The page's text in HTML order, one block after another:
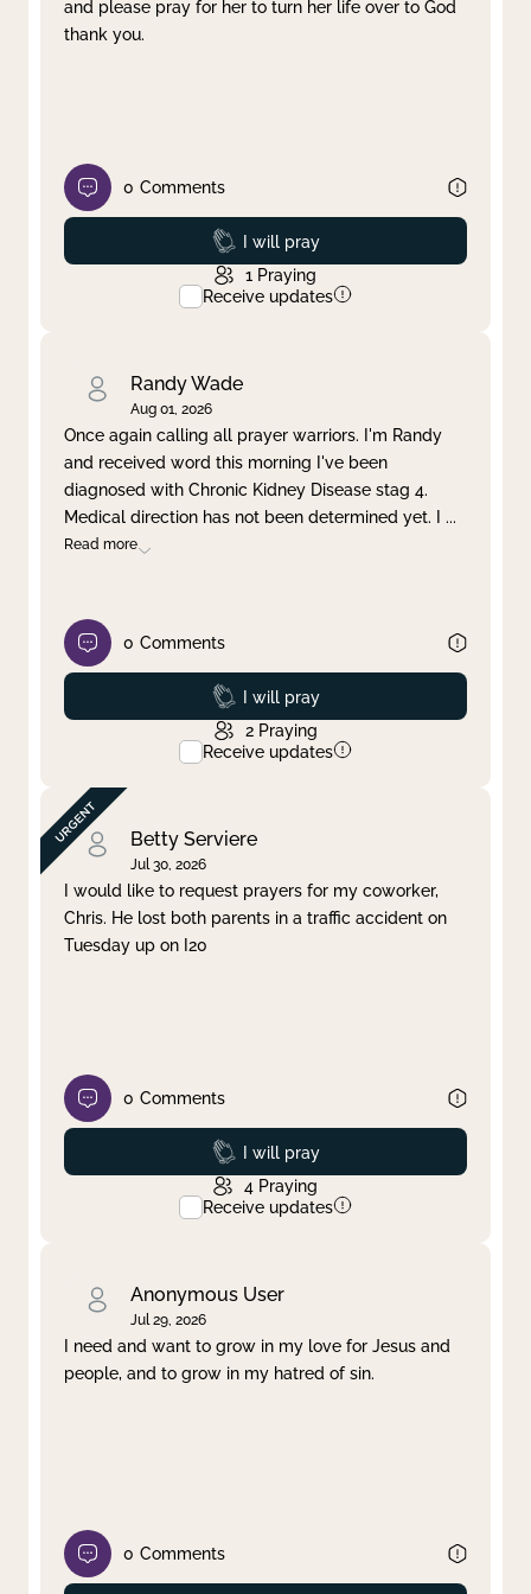
and please pray for her to turn her life over to God
thank you.
0 Comments
Prayed
I will pray
1 Praying
Receive updates
Randy Wade
Aug 01, 2026
Once again calling all prayer warriors. I'm Randy
and received word this morning I've been
diagnosed with Chronic Kidney Disease stag 4.
Medical direction has not been determined yet. I ...
Read more
0 Comments
Prayed
I will pray
2 Praying
Receive updates
Betty Serviere
Jul 30, 2026
I would like to request prayers for my coworker,
Chris. He lost both parents in a traffic accident on
Tuesday up on I20
0 Comments
Prayed
I will pray
4 Praying
Receive updates
Anonymous User
Jul 29, 2026
I need and want to grow in my love for Jesus and
people, and to grow in my hatred of sin.
0 Comments